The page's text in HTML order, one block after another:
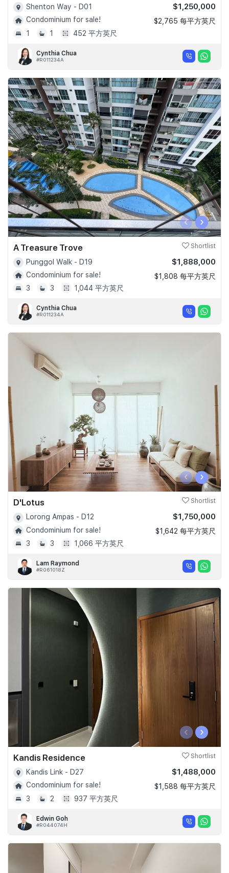
Shenton Way - D01
Condominium for sale!
1
1 452 平方英尺
$1,250,000
$2,765 每平方英尺
Cynthia Chua
#R011234A
‹ ›
A Treasure Trove Shortlist
Punggol Walk - D19
Condominium for sale!
3
3 1,044 平方英尺
$1,888,000
$1,808 每平方英尺
Cynthia Chua
#R011234A
‹ ›
D'Lotus Shortlist
Lorong Ampas - D12
Condominium for sale!
3
3 1,066 平方英尺
$1,750,000
$1,642 每平方英尺
Lam Raymond
#R061018Z
‹ ›
Kandis Residence Shortlist
Kandis Link - D27
Condominium for sale!
3
2 937 平方英尺
$1,488,000
$1,588 每平方英尺
Edwin Goh
#R044074H